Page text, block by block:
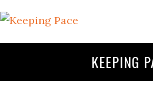
KEEPING